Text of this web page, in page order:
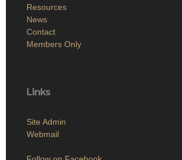
Resources
News
Contact
Members Only
Links
Site Admin
Webmail